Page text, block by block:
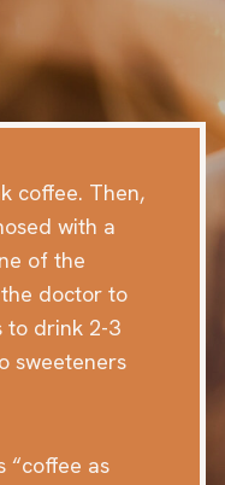
coffee. Then,
with a
of the
doctor to
to drink 2-3
sweeteners
“coffee as